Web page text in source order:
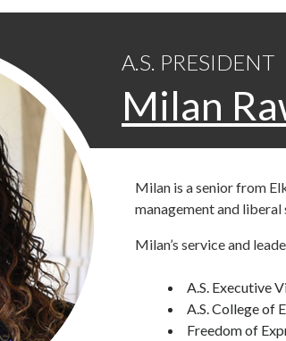
A.S. PRESIDENT
Milan
Milan is a senior from
management and liberal
Milan’s service and
A.S. Executive
A.S. College of
Freedom of